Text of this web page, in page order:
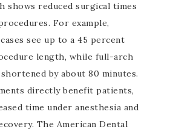
shows reduced surgical times
For example,
see up to a 45 percent
length, while full-arch
by about 80 minutes.
directly benefit patients,
time under anesthesia and
The American Dental